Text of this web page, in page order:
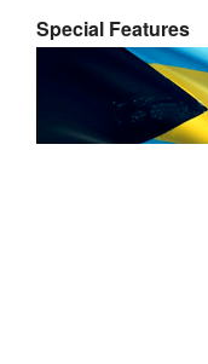
Special Features